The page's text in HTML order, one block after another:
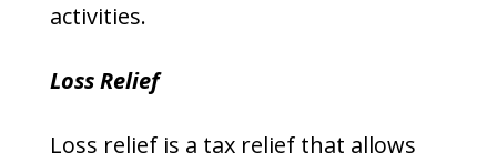
activities.
Loss Relief
Loss relief is a tax relief that allows